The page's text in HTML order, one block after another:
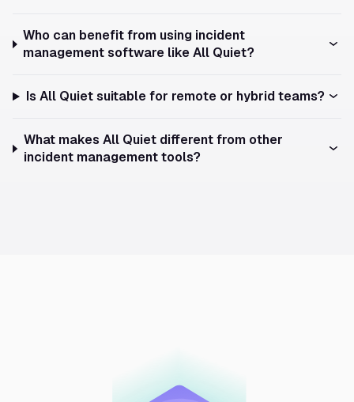
Who can benefit from using incident
management software like All Quiet?
Is All Quiet suitable for remote or hybrid teams?
What makes All Quiet different from other
incident management tools?